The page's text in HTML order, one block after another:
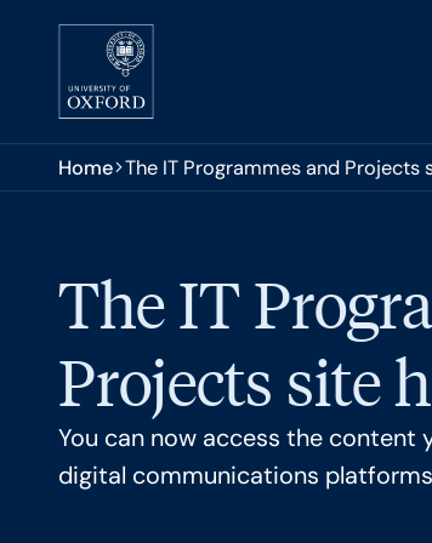
Skip to main content
You are here:
Home The IT Programmes and Projects
The IT
Projects site
You can now access the content
digital communications